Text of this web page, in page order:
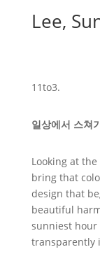
Lee,
11to3.
일상에서 스쳐
Looking at the
bring that
design that
beautiful
sunniest hour
transparently